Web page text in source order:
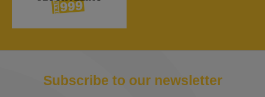
Subscribe to our newsletter